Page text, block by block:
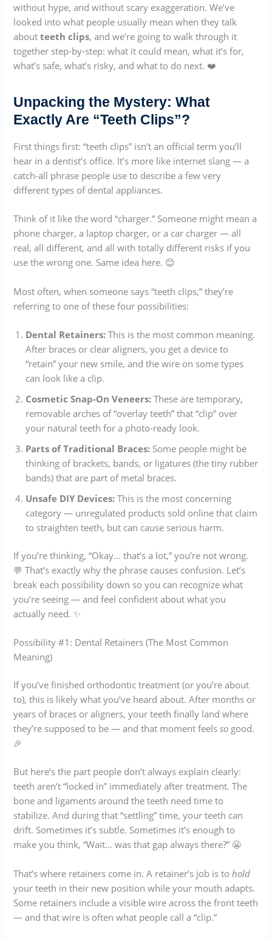
without hype, and without scary exaggeration. We’ve
looked into what people usually mean when they talk
aboutteeth clips, and we’re going to walk through it
together step-by-step: what it could mean, what it’s for,
what’s safe, what’s risky, and what to do next. ❤️
Unpacking the Mystery: What
Exactly Are “Teeth Clips”?
First things first: “teeth clips” isn’t an official term you’ll
hear in a dentist’s office. It’s more like internet slang — a
catch-all phrase people use to describe a few very
different types of dental appliances.
Think of it like the word “charger.” Someone might mean a
phone charger, a laptop charger, or a car charger — all
real, all different, and all with totally different risks if you
use the wrong one. Same idea here. 😊
Most often, when someone says “teeth clips,” they’re
referring to one of these four possibilities:
Dental Retainers: This is the most common meaning.
After braces or clear aligners, you get a device to
“retain” your new smile, and the wire on some types
can look like a clip.
Cosmetic Snap-On Veneers: These are temporary,
removable arches of “overlay teeth” that “clip” over
your natural teeth for a photo-ready look.
Parts of Traditional Braces: Some people might be
thinking of brackets, bands, or ligatures (the tiny rubber
bands) that are part of metal braces.
Unsafe DIY Devices: This is the most concerning
category — unregulated products sold online that claim
to straighten teeth, but can cause serious harm.
If you’re thinking, “Okay… that’s a lot,” you’re not wrong.
💬 That’s exactly why the phrase causes confusion. Let’s
break each possibility down so you can recognize what
you’re seeing — and feel confident about what you
actually need. ✨
Possibility #1: Dental Retainers (The Most Common
Meaning)
If you’ve finished orthodontic treatment (or you’re about
to), this is likely what you’ve heard about. After months or
years of braces or aligners, your teeth finally land where
they’re supposed to be — and that moment feelsso good.
🎉
But here’s the part people don’t always explain clearly:
teeth aren’t “locked in” immediately after treatment. The
bone and ligaments around the teeth need time to
stabilize. And during that “settling” time, your teeth can
drift. Sometimes it’s subtle. Sometimes it’s enough to
make you think, “Wait… was that gap always there?” 😬
That’s where retainers come in. A retainer’s job is tohold
your teeth in their new position while your mouth adapts.
Some retainers include a visible wire across the front teeth
— and that wire is often what people call a “clip.”